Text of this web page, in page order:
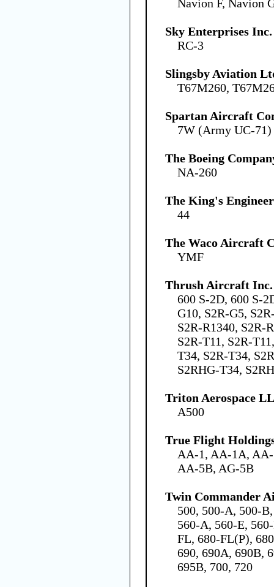
Navion F, Navion
Sky Enterprises Inc.
RC-3
Slingsby Aviation
T67M260,
Spartan Aircraft
7W (Army UC-71)
The Boeing
NA-260
The King's
44
The Waco Aircraft
YMF
Thrush Aircraft Inc.
600 S-2D, 600 S-
G10, S2R-G5,
S2R-R1340, S2R-
S2R-T11, S2R-
T34, S2R-T34,
S2RHG-T34,
Triton Aerospace
A500
True Flight
AA-1, AA-1A,
AA-5B, AG-5B
Twin Commander
500, 500-A, 500-
560-A, 560-E,
FL, 680-FL(P),
690, 690A, 690B,
695B, 700, 720